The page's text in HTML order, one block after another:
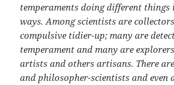
temperaments doing different
ways. Among scientists are
compulsive tidier-up; many are
temperament and many are
artists and others artisans. There
and philosopher-scientists and even